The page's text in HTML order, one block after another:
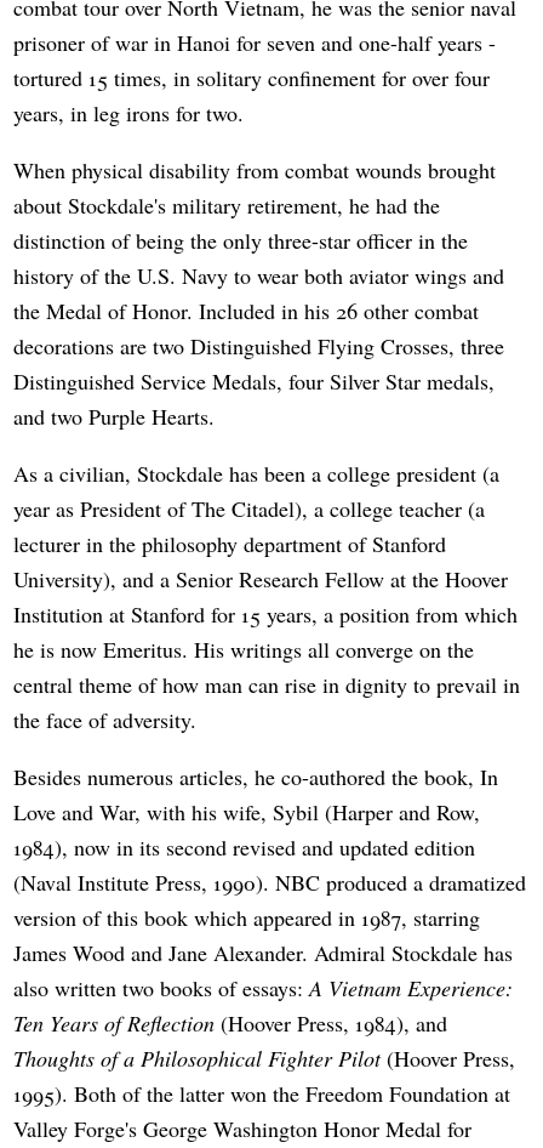
combat tour over North Vietnam, he was the senior naval
prisoner of war in Hanoi for seven and one-half years -
tortured 15 times, in solitary confinement for over four
years, in leg irons for two.
When physical disability from combat wounds brought
about Stockdale's military retirement, he had the
distinction of being the only three-star officer in the
history of the U.S. Navy to wear both aviator wings and
the Medal of Honor. Included in his 26 other combat
decorations are two Distinguished Flying Crosses, three
Distinguished Service Medals, four Silver Star medals,
and two Purple Hearts.
As a civilian, Stockdale has been a college president (a
year as President of The Citadel), a college teacher (a
lecturer in the philosophy department of Stanford
University), and a Senior Research Fellow at the Hoover
Institution at Stanford for 15 years, a position from which
he is now Emeritus. His writings all converge on the
central theme of how man can rise in dignity to prevail in
the face of adversity.
Besides numerous articles, he co-authored the book, In
Love and War, with his wife, Sybil (Harper and Row,
1984), now in its second revised and updated edition
(Naval Institute Press, 1990). NBC produced a dramatized
version of this book which appeared in 1987, starring
James Wood and Jane Alexander. Admiral Stockdale has
also written two books of essays:A Vietnam Experience:
Ten Years of Reflection (Hoover Press, 1984), and
Thoughts of a Philosophical Fighter Pilot(Hoover Press,
1995). Both of the latter won the Freedom Foundation at
Valley Forge's George Washington Honor Medal for